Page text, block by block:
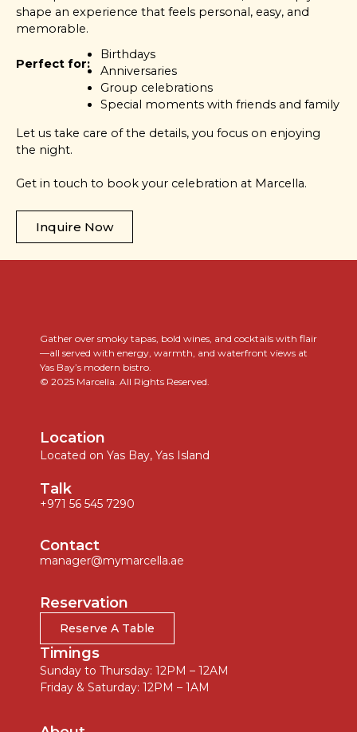
shape an experience that feels personal, easy, and
memorable.
Perfect for:
Birthdays
Anniversaries
Group celebrations
Special moments with friends and family
Let us take care of the details, you focus on enjoying
the night.
Get in touch to book your celebration at Marcella.
Inquire Now
Gather over smoky tapas, bold wines, and cocktails with flair
—all served with energy, warmth, and waterfront views at
Yas Bay’s modern bistro.
© 2025 Marcella. All Rights Reserved.
Location
Located on Yas Bay, Yas Island
Talk
+971 56 545 7290
Contact
manager@mymarcella.ae
Reservation
Reserve A Table
Timings
Sunday to Thursday: 12PM – 12AM
Friday & Saturday: 12PM – 1AM